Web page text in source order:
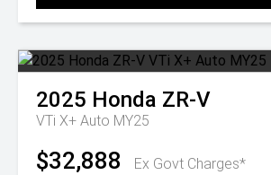
2025 Honda ZR-V
VTi X+ Auto MY25
$32,888 Ex Govt Charges*